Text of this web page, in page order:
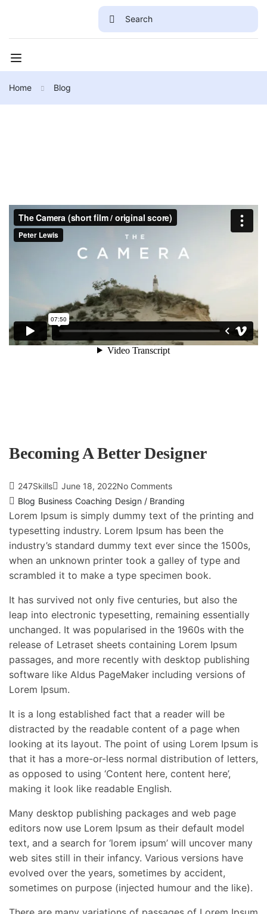
Home Blog
Becoming A Better Designer
247Skills June 18, 2022No Comments
Blog Business Coaching Design / Branding
Lorem Ipsum is simply dummy text of the printing and
typesetting industry. Lorem Ipsum has been the
industry’s standard dummy text ever since the 1500s,
when an unknown printer took a galley of type and
scrambled it to make a type specimen book.
It has survived not only five centuries, but also the
leap into electronic typesetting, remaining essentially
unchanged. It was popularised in the 1960s with the
release of Letraset sheets containing Lorem Ipsum
passages, and more recently with desktop publishing
software like Aldus PageMaker including versions of
Lorem Ipsum.
It is a long established fact that a reader will be
distracted by the readable content of a page when
looking at its layout. The point of using Lorem Ipsum is
that it has a more-or-less normal distribution of letters,
as opposed to using ‘Content here, content here’,
making it look like readable English.
Many desktop publishing packages and web page
editors now use Lorem Ipsum as their default model
text, and a search for ‘lorem ipsum’ will uncover many
web sites still in their infancy. Various versions have
evolved over the years, sometimes by accident,
sometimes on purpose (injected humour and the like).